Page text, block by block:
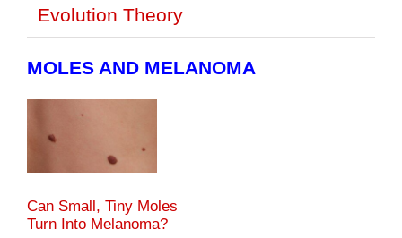
Evolution Theory
MOLES AND MELANOMA
Can Small, Tiny Moles
Turn Into Melanoma?